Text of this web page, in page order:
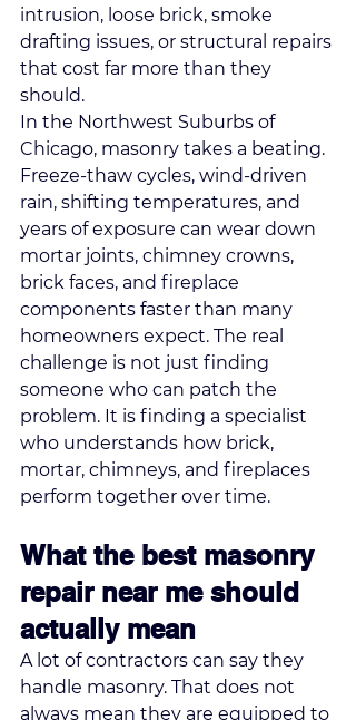
intrusion, loose brick, smoke
drafting issues, or structural repairs
that cost far more than they
should.
In the Northwest Suburbs of
Chicago, masonry takes a beating.
Freeze-thaw cycles, wind-driven
rain, shifting temperatures, and
years of exposure can wear down
mortar joints, chimney crowns,
brick faces, and fireplace
components faster than many
homeowners expect. The real
challenge is not just finding
someone who can patch the
problem. It is finding a specialist
who understands how brick,
mortar, chimneys, and fireplaces
perform together over time.
What the best masonry
repair near me should
actually mean
A lot of contractors can say they
handle masonry. That does not
always mean they are equipped to